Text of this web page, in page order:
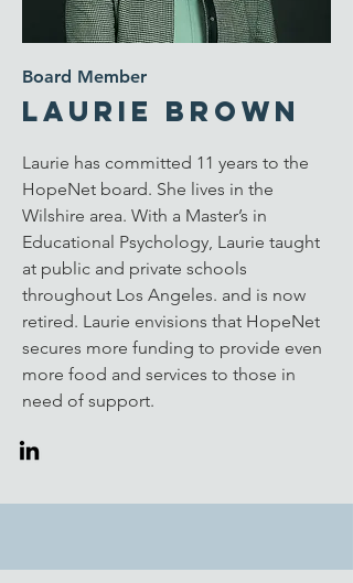
Board Member
Laurie Brown
Laurie has committed 11 years to the
HopeNet board. She lives in the
Wilshire area. With a Master’s in
Educational Psychology, Laurie taught
at public and private schools
throughout Los Angeles. and is now
retired. Laurie envisions that HopeNet
secures more funding to provide even
more food and services to those in
need of support.